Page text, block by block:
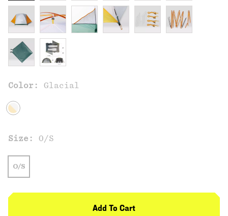
Color: Glacial
Size: O/S
O/S
Add To Cart